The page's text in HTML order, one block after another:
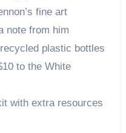
fine art
note from him
plastic bottles
to the White
with extra resources